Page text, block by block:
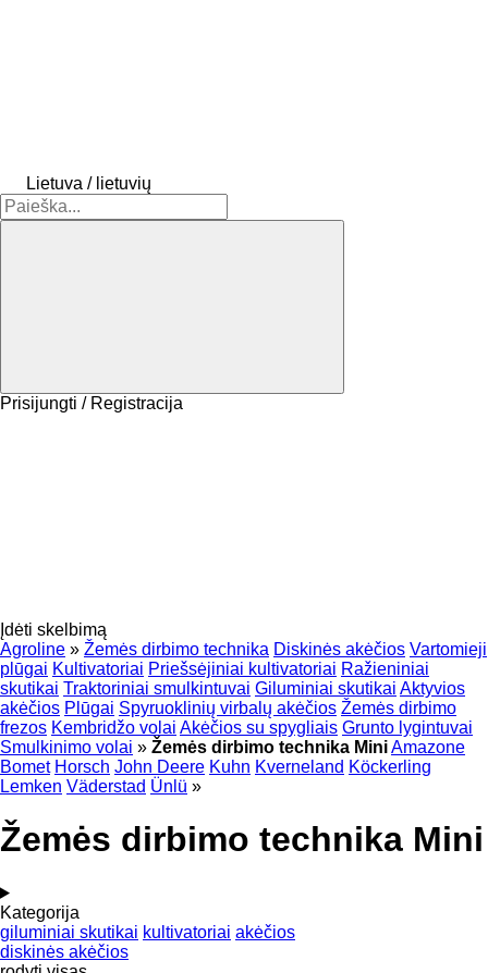
Lietuva / lietuvių
Prisijungti / Registracija
Įdėti skelbimą
Agroline » Žemės dirbimo technika Diskinės akėčios Vartomieji
plūgai Kultivatoriai Priešsėjiniai kultivatoriai Ražieniniai
skutikai Traktoriniai smulkintuvai Giluminiai skutikai Aktyvios
akėčios Plūgai Spyruoklinių virbalų akėčios Žemės dirbimo
frezos Kembridžo volai Akėčios su spygliais Grunto lygintuvai
Smulkinimo volai » Žemės dirbimo technika MiniAmazone
Bomet Horsch John Deere Kuhn Kverneland Köckerling
Lemken Väderstad Ünlü »
Žemės dirbimo technika Mini
Kategorija
giluminiai skutikai kultivatoriai akėčios
diskinės akėčios